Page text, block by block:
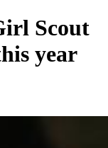
Scout
year